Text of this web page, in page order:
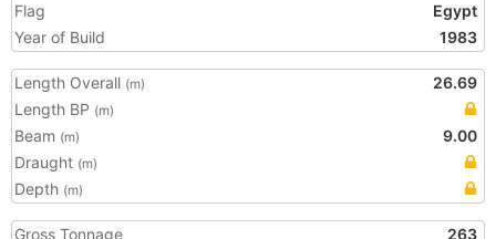
Flag
Egypt
Year of Build
1983
Length Overall (m)
26.69
Length BP (m)
Beam (m)
9.00
Draught (m)
Depth (m)
Gross Tonnage
263